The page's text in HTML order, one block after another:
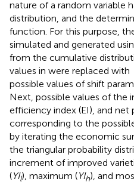
nature of a random variable
distribution, and the
function. For this purpose,
simulated and generated
from the cumulative
values in were replaced with
possible values of shift
Next, possible values of the
efficiency index (EI), and net
corresponding to the
by iterating the economic
the triangular probability
increment of improved
(YIl), maximum (YIh), and